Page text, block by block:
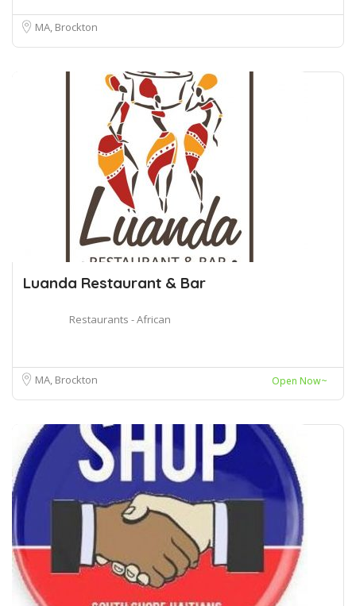
MA, Brockton
Luanda Restaurant & Bar
Restaurants - African
MA, Brockton Open Now~